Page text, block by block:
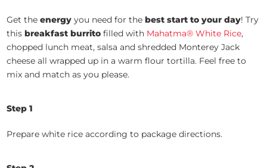
Get theenergy you need for the best start to your day! Try
this breakfast burrito filled with Mahatma® White Rice,
chopped lunch meat, salsa and shredded Monterey Jack
cheese all wrapped up in a warm flour tortilla. Feel free to
mix and match as you please.
Step 1
Prepare white rice according to package directions.